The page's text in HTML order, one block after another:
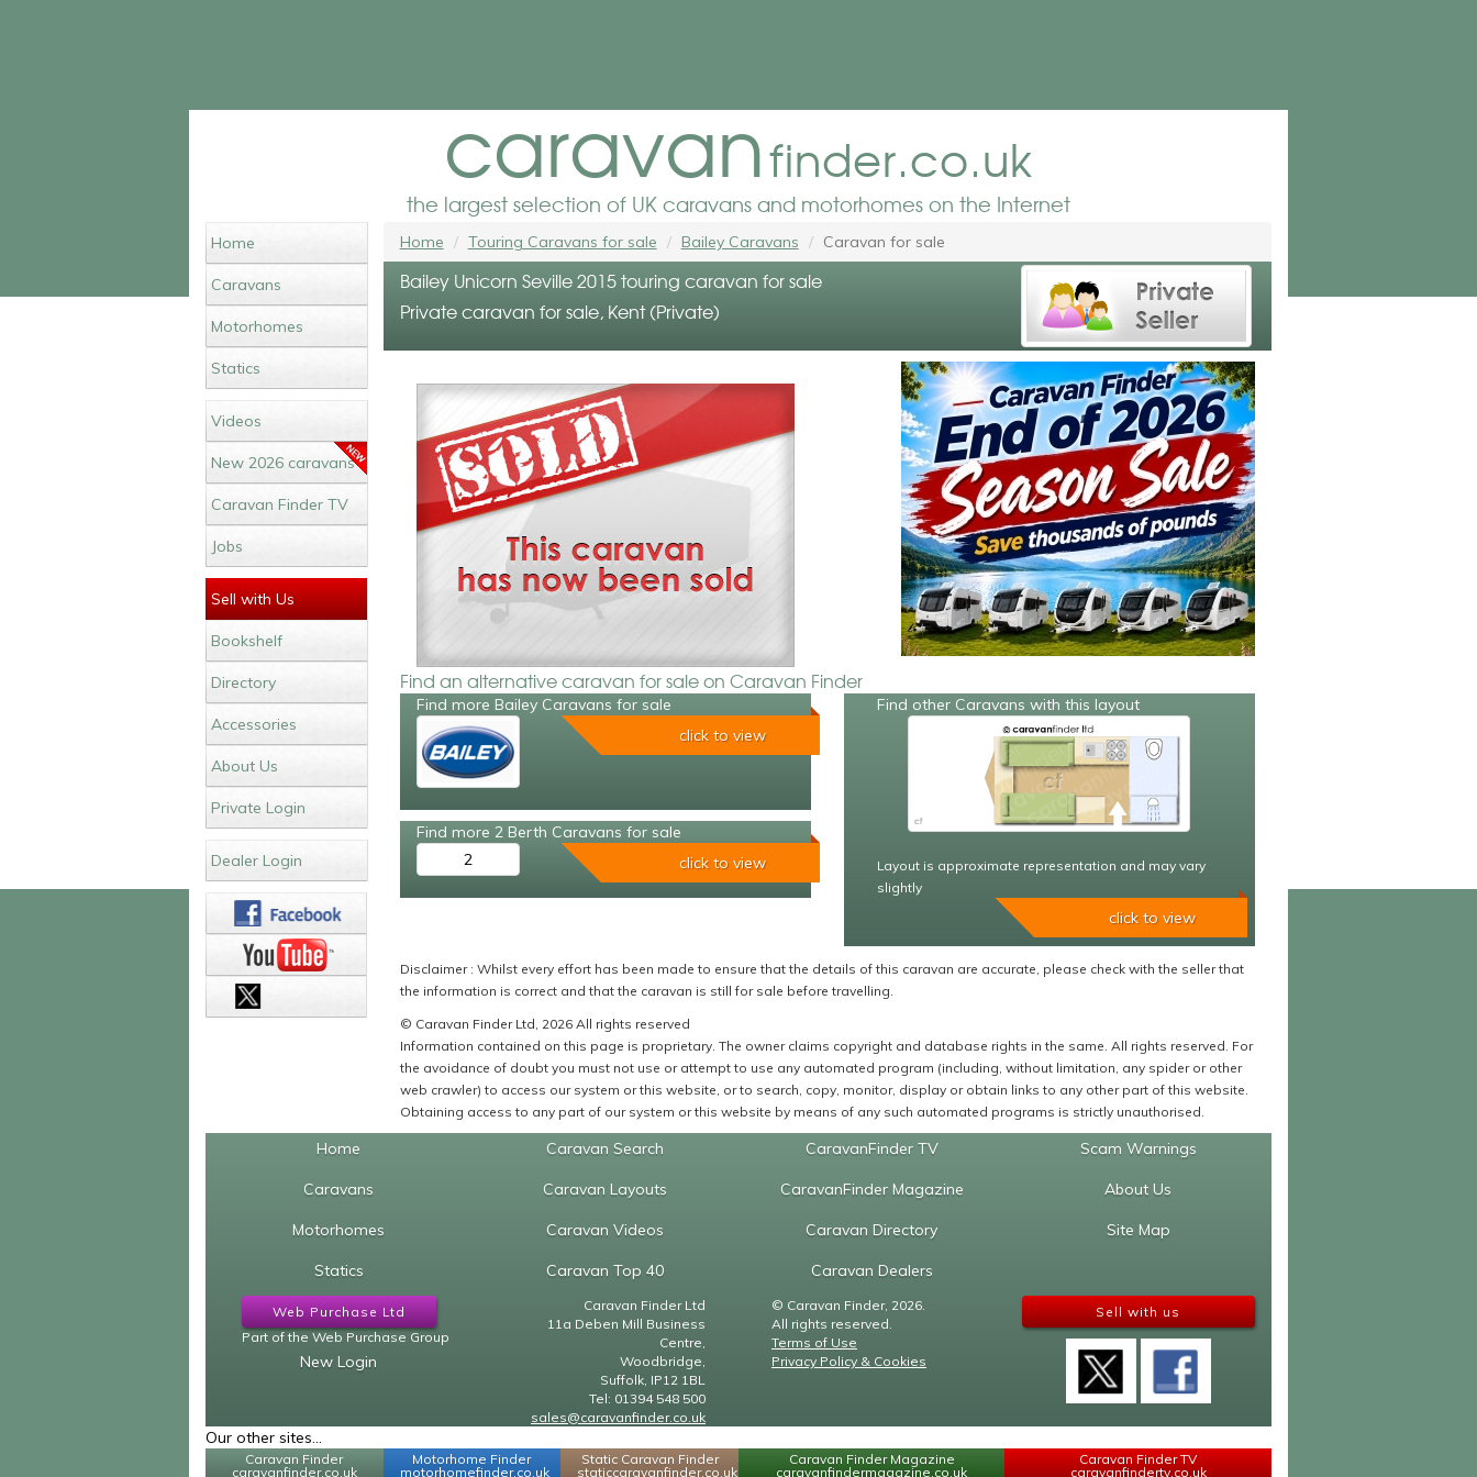
caravanfinder.co.uk
the largest selection of UK caravans and motorhomes on the Internet
Home
Caravans
Motorhomes
Statics
Videos
New 2026 caravans
Caravan Finder TV
Jobs
Sell with Us
Bookshelf
Directory
Accessories
About Us
Private Login
Dealer Login
Home Touring Caravans for sale Bailey Caravans Caravan for sale
Bailey Unicorn Seville 2015 touring caravan for sale
Private caravan for sale, Kent (Private)
Find an alternative caravan for sale on Caravan Finder
Find more Bailey Caravans for sale
click to view
Find more 2 Berth Caravans for sale
2
click to view
Find other Caravans with this layout
Layout is approximate representation and may vary
slightly
click to view
Disclaimer : Whilst every effort has been made to ensure that the details of this caravan are accurate, please check with the seller that
the information is correct and that the caravan is still for sale before travelling.
© Caravan Finder Ltd, 2026 All rights reserved
Information contained on this page is proprietary. The owner claims copyright and database rights in the same. All rights reserved. For
the avoidance of doubt you must not use or attempt to use any automated program (including, without limitation, any spider or other
web crawler) to access our system or this website, or to search, copy, monitor, display or obtain links to any other part of this website.
Obtaining access to any part of our system or this website by means of any such automated programs is strictly unauthorised.
Home
Caravans
Motorhomes
Statics
Caravan Search
Caravan Layouts
Caravan Videos
Caravan Top 40
CaravanFinder TV
CaravanFinder Magazine
Caravan Directory
Caravan Dealers
Scam Warnings
About Us
Site Map
Web Purchase Ltd
Part of the Web Purchase Group
New Login
Caravan Finder Ltd
11a Deben Mill Business
Centre,
Woodbridge,
Suffolk, IP12 1BL
Tel: 01394 548 500
sales@caravanfinder.co.uk
© Caravan Finder, 2026.
All rights reserved.
Terms of Use
Privacy Policy & Cookies
Sell with us
Our other sites...
Caravan Finder
caravanfinder.co.uk
Motorhome Finder
motorhomefinder.co.uk
Static Caravan Finder
staticcaravanfinder.co.uk
Caravan Finder Magazine
caravanfindermagazine.co.uk
Caravan Finder TV
caravanfindertv.co.uk